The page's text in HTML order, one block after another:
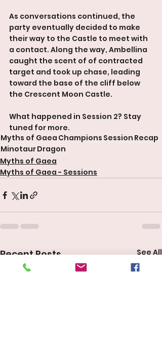
As conversations continued, the
party eventually decided to make
their way to the Castle to meet with
a contact. Along the way, Ambellina
caught the scent of of contracted
target and took up chase, leading
toward the base of the cliff below
the Crescent Moon Castle.
What happened in Session 2? Stay
tuned for more.
Myths of Gaea Champions Session Recap
MinotaurDragon
Myths of Gaea
Myths of Gaea - Sessions
Recent Posts See All